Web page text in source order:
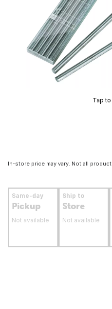
Tap
In-store price may vary. Not all
Same-day
Pickup
Not available
Ship to
Store
Not available